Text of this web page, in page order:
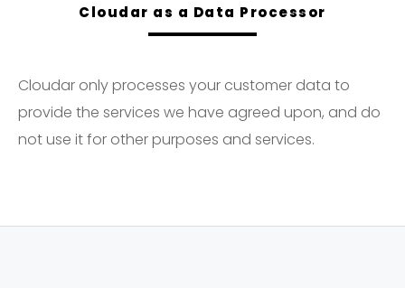
Cloudar as a Data Processor
Cloudar only processes your customer data to
provide the services we have agreed upon, and do
not use it for other purposes and services.